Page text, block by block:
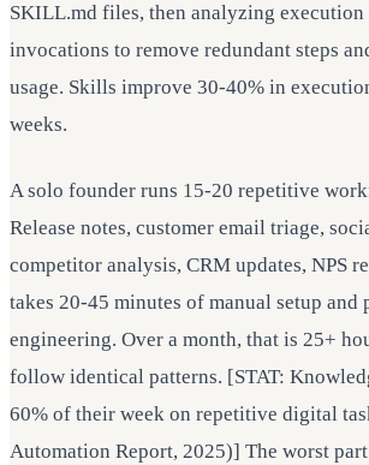
SKILL.md files, then analyzing execution
invocations to remove redundant steps
usage. Skills improve 30-40% in
weeks.
A solo founder runs 15-20 repetitive
Release notes, customer email triage,
competitor analysis, CRM updates, NPS
takes 20-45 minutes of manual setup and
engineering. Over a month, that is 25+
follow identical patterns. [STAT:
60% of their week on repetitive digital
Automation Report, 2025)] The worst